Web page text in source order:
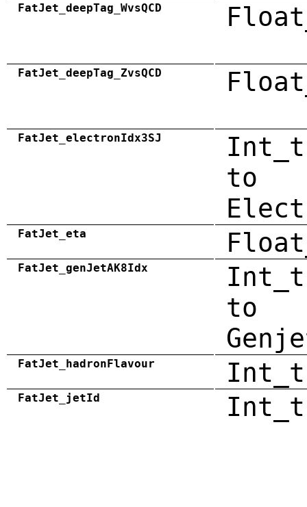
FatJet_deepTag_WvsQCD
FatJet_deepTag_ZvsQCD
FatJet_electronIdx3SJ
to
FatJet_eta
FatJet_genJetAK8Idx
to
FatJet_hadronFlavour Int_t
FatJet_jetId Int_t